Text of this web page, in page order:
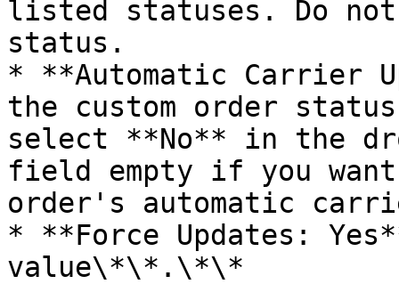
listed statuses. Do
status.
* **Automatic Carrier
the custom order
select **No** in the
field empty if you
order's automatic
* **Force Updates:
value\*\*.\*\*